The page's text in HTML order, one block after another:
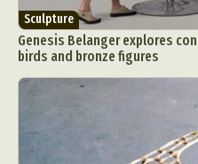
Sculpture
Genesis Belanger explores
birds and bronze figures